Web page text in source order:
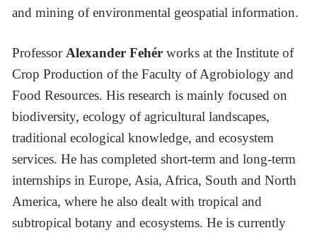
and mining of environmental geospatial information.
Professor Alexander Fehér works at the Institute of
Crop Production of the Faculty of Agrobiology and
Food Resources. His research is mainly focused on
biodiversity, ecology of agricultural landscapes,
traditional ecological knowledge, and ecosystem
services. He has completed short-term and long-term
internships in Europe, Asia, Africa, South and North
America, where he also dealt with tropical and
subtropical botany and ecosystems. He is currently